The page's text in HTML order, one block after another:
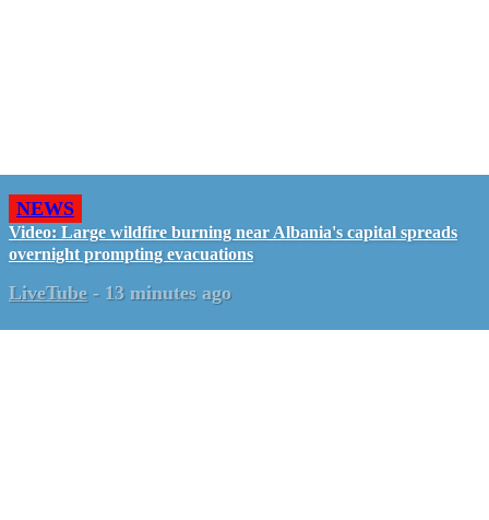
NEWS
Video: Large wildfire burning near Albania's capital spreads
overnight prompting evacuations
LiveTube - 13 minutes ago